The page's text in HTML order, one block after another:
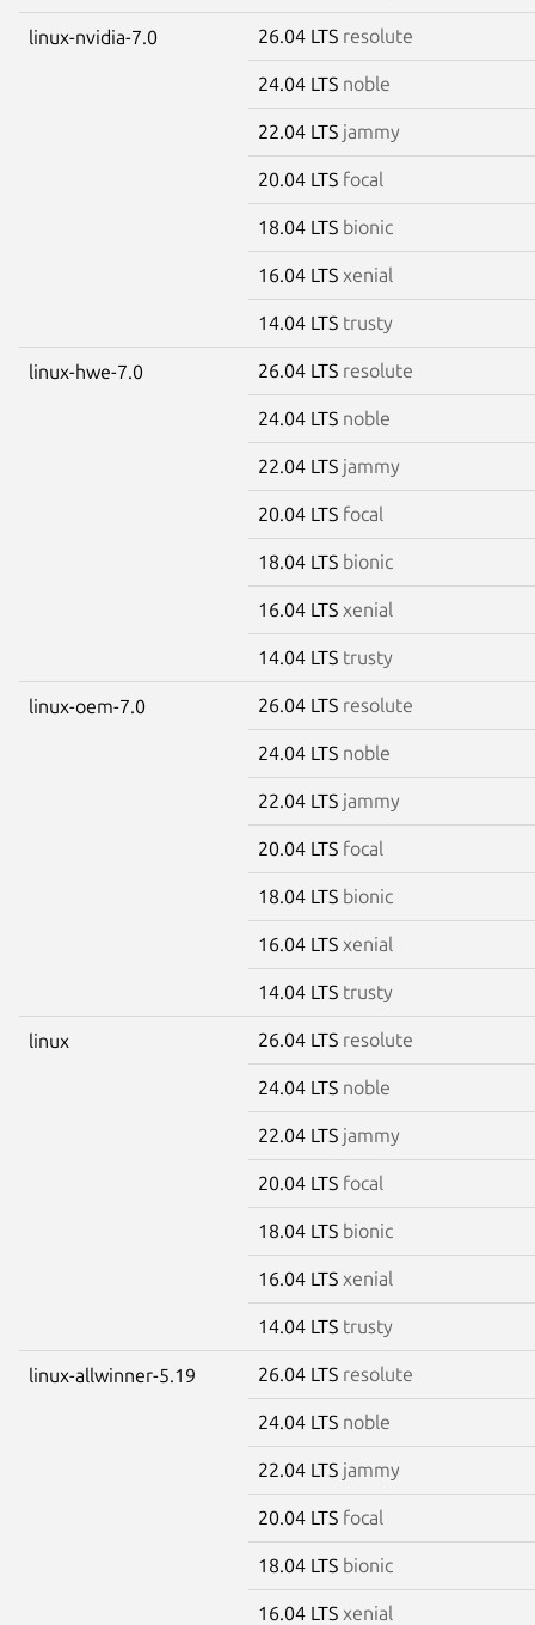
linux-nvidia-7.0 26.04 LTS resolute
24.04 LTS noble
22.04 LTS jammy
20.04 LTS focal
18.04 LTS bionic
16.04 LTS xenial
14.04 LTS trusty
linux-hwe-7.0 26.04 LTS resolute
24.04 LTS noble
22.04 LTS jammy
20.04 LTS focal
18.04 LTS bionic
16.04 LTS xenial
14.04 LTS trusty
linux-oem-7.0 26.04 LTS resolute
24.04 LTS noble
22.04 LTS jammy
20.04 LTS focal
18.04 LTS bionic
16.04 LTS xenial
14.04 LTS trusty
linux 26.04 LTS resolute
24.04 LTS noble
22.04 LTS jammy
20.04 LTS focal
18.04 LTS bionic
16.04 LTS xenial
14.04 LTS trusty
linux-allwinner-5.19 26.04 LTS resolute
24.04 LTS noble
22.04 LTS jammy
20.04 LTS focal
18.04 LTS bionic
16.04 LTS xenial